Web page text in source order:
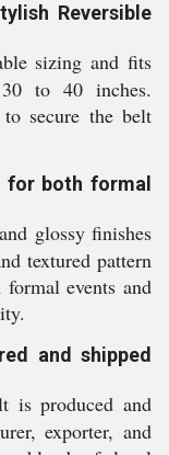
Reversible
sizing and fits
to 40 inches.
secure the belt
for both formal
glossy finishes
textured pattern
events and
and shipped
is produced and
exporter, and